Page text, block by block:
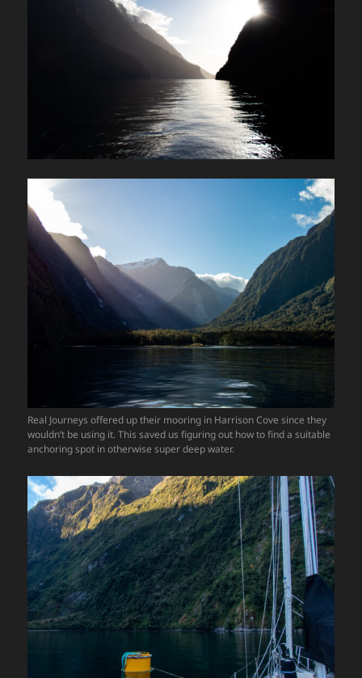
Real Journeys offered up their mooring in Harrison Cove since they
wouldn’t be using it. This saved us figuring out how to find a suitable
anchoring spot in otherwise super deep water.